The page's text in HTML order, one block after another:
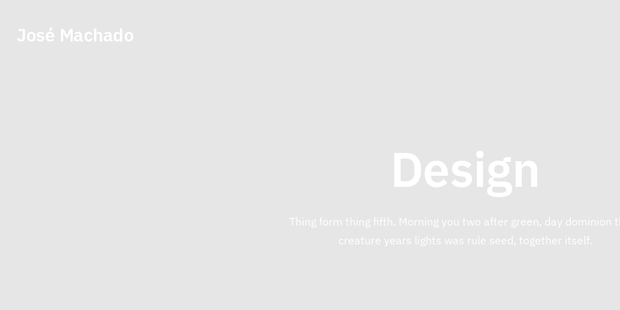
José Machado
Design
Thing form thing fifth. Morning you two after green, day dominion
creature years lights was rule seed, together itself.